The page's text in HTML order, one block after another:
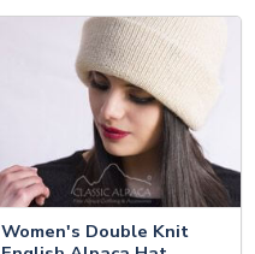
Women's Double Knit